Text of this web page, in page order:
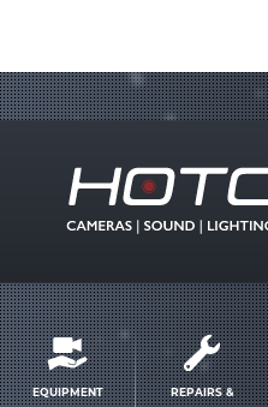
Service
menu
EQUIPMENT
REPAIRS &